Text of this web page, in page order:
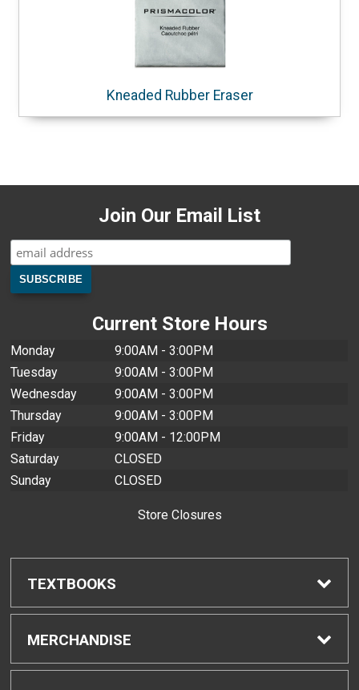
Kneaded Rubber Eraser
Join Our Email List
Current Store Hours
Monday
9:00AM - 3:00PM
Tuesday
9:00AM - 3:00PM
Wednesday
9:00AM - 3:00PM
Thursday
9:00AM - 3:00PM
Friday
9:00AM - 12:00PM
Saturday
CLOSED
Sunday
CLOSED
Store Closures
TEXTBOOKS
Find Textbooks
MERCHANDISE